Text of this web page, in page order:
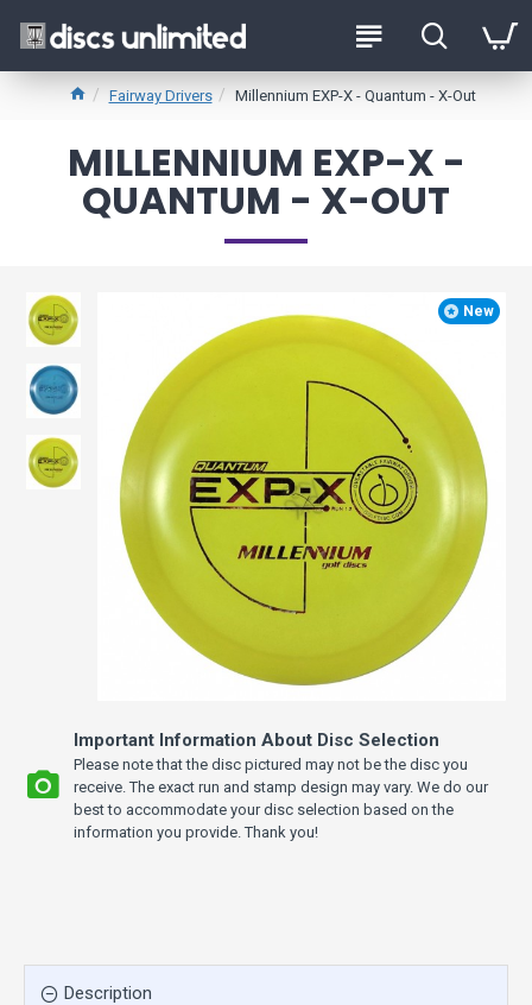
Fairway Drivers Millennium EXP-X - Quantum - X-Out
MILLENNIUM EXP-X -
QUANTUM - X-OUT
New
Important Information About Disc Selection
Please note that the disc pictured may not be the disc you
receive. The exact run and stamp design may vary. We do our
best to accommodate your disc selection based on the
information you provide. Thank you!
Description